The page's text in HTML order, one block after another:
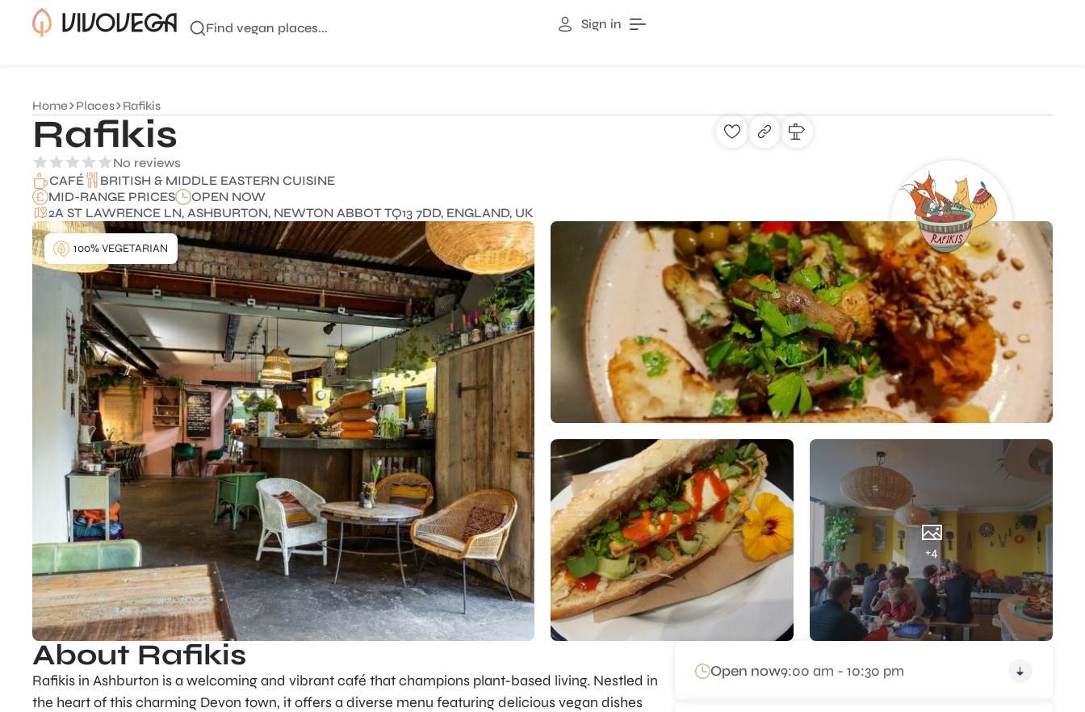
Find vegan places... Sign in
Home Places Rafikis
Rafikis
No reviews
CAFÉ
BRITISH & MIDDLE EASTERN CUISINE
MID-RANGE PRICES
OPEN NOW
2A ST LAWRENCE LN, ASHBURTON, NEWTON ABBOT TQ13 7DD, ENGLAND, UK
+4
100% VEGETARIAN
About Rafikis
Rafikis in Ashburton is a welcoming and vibrant café that champions plant-based living. Nestled in
the heart of this charming Devon town, it offers a diverse menu featuring delicious vegan dishes
Open now9:00 am - 10:30 pm